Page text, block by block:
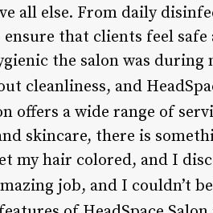
all else. From daily
that clients feel
the salon was
cleanliness, and
offers a wide range of
skincare, there is
my hair colored, and I
job, and I couldn’t